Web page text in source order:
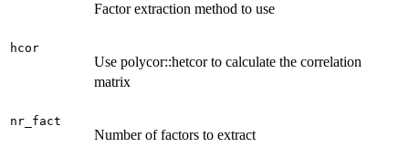
Factor extraction method to use
hcor
Use polycor::hetcor to calculate the correlation
matrix
nr_fact
Number of factors to extract